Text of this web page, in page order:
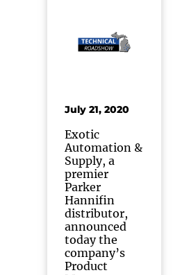
July 21, 2020
Exotic
Automation &
Supply, a
premier
Parker
Hannifin
distributor,
announced
today the
company’s
Product